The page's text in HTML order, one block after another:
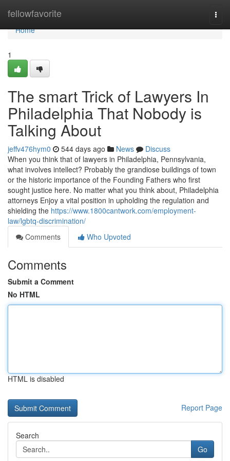
fellowfavorite
Home
Home
1
The smart Trick of Lawyers In
Philadelphia That Nobody is
Talking About
jeffv476hym0 544 days ago News
Discuss
When you think that of lawyers in Philadelphia, Pennsylvania,
what involves intellect? Probably the grandiose buildings of town
or the historic importance of the Founding Fathers who first
sought justice here. No matter what you think about, Philadelphia
attorneys Enjoy a vital position in upholding the regulation and
shielding the https://www.1800cantwork.com/employment-
law/lgbtq-discrimination/
Comments
Who Upvoted
Comments
Submit a Comment
No HTML
HTML is disabled
Report Page
Search
Go